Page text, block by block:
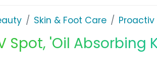
Skin & Foot Care Proactiv
Spot, 'Oil Absorbing